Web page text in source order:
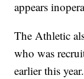
appears
The Athletic
who was
earlier this